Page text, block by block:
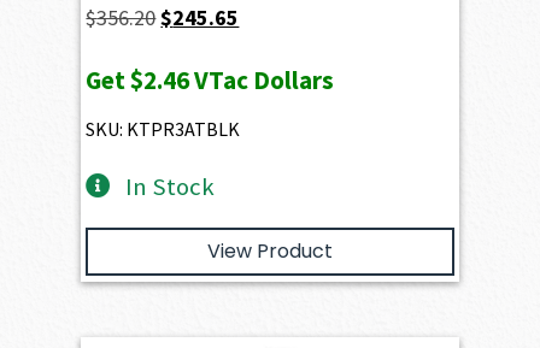
$356.20Original
was:
$356.20.
$245.65
is:
$245.65.
Get$2.46VTac Dollars
SKU: KTPR3ATBLK
In Stock
View Product